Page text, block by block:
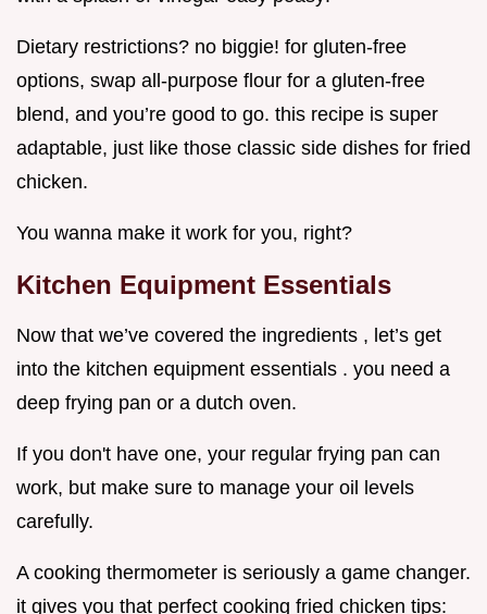
Dietary restrictions? no biggie! for gluten-free
options, swap all-purpose flour for a gluten-free
blend, and you’re good to go. this recipe is super
adaptable, just like those classic side dishes for fried
chicken.
You wanna make it work for you, right?
Kitchen Equipment Essentials
Now that we’ve covered the ingredients , let’s get
into the kitchen equipment essentials . you need a
deep frying pan or a dutch oven.
If you don't have one, your regular frying pan can
work, but make sure to manage your oil levels
carefully.
A cooking thermometer is seriously a game changer.
it gives you that perfect cooking fried chicken tips: